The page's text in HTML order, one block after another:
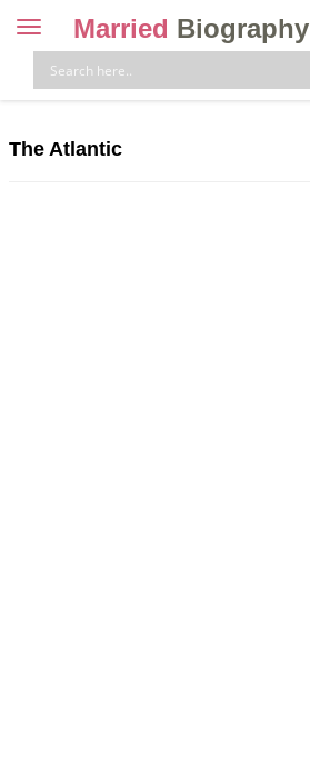
Toggle
navigation
Married Biography
The Atlantic